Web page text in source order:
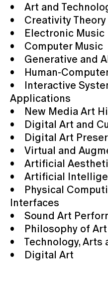
• Art and
• Creativity Theory
• Electronic Music
• Computer Music
• Generative and
• Human-
• Interactive
Applications
• New Media Art
• Digital Art and
• Digital Art
• Virtual and
• Artificial
• Artificial
• Physical
Interfaces
• Sound Art
• Philosophy of Art
• Technology, Arts
• Digital Art